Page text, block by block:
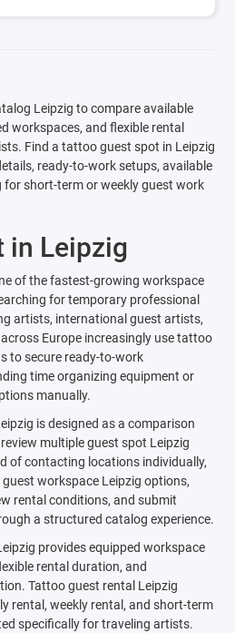
Leipzig to compare available
workspaces, and flexible rental
Find a tattoo guest spot in Leipzig
ready-to-work setups, available
short-term or weekly guest work
in Leipzig
of the fastest-growing workspace
for temporary professional
artists, international guest artists,
Europe increasingly use tattoo
to secure ready-to-work
time organizing equipment or
manually.
is designed as a comparison
multiple guest spot Leipzig
of contacting locations individually,
workspace Leipzig options,
rental conditions, and submit
a structured catalog experience.
provides equipped workspace
rental duration, and
Tattoo guest rental Leipzig
rental, weekly rental, and short-term
specifically for traveling artists.